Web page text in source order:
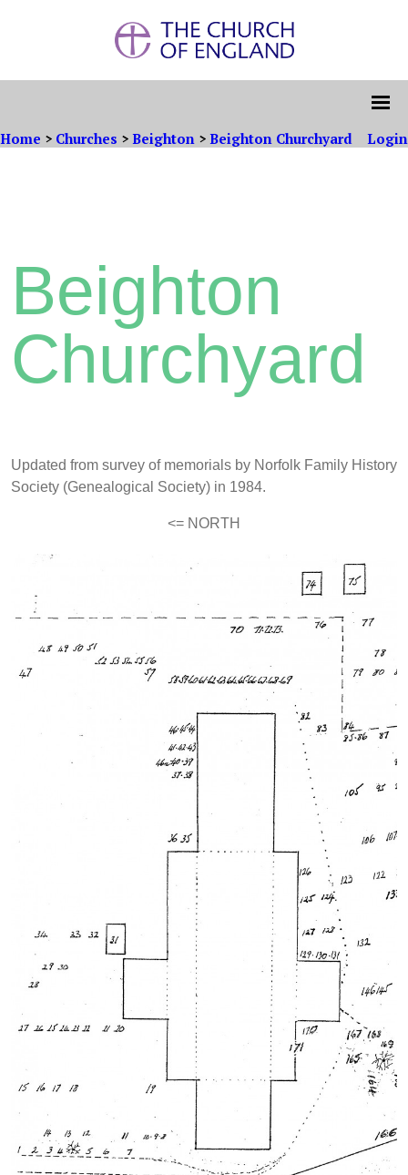
Home > Churches > Beighton > Beighton Churchyard Login
Beighton
Churchyard
Updated from survey of memorials by Norfolk Family History
Society (Genealogical Society) in 1984.
<= NORTH